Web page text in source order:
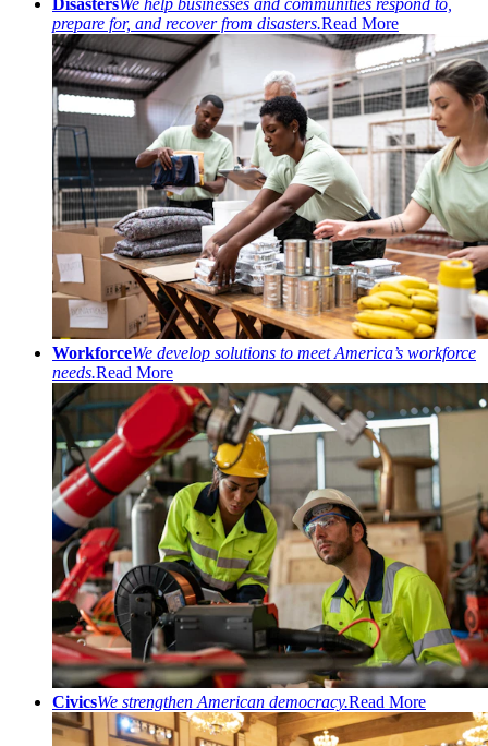
prepare for, and recover from disasters.Read More
WorkforceWe develop solutions to meet America’s workforce
needs.Read More
CivicsWe strengthen American democracy.Read More